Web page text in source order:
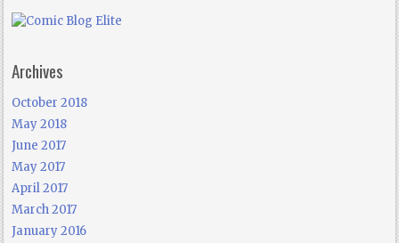
Archives
October 2018
May 2018
June 2017
May 2017
April 2017
March 2017
January 2016